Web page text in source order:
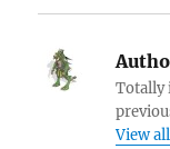
Totally
View